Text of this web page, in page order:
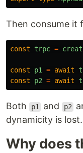
Then consume it
const trpc =
const p1 = await
const
p2 = await
Both p1 and p2
dynamicity is lost.
Why does